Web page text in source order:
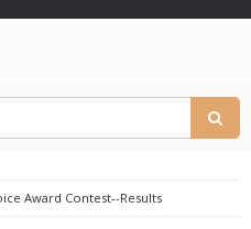
Award Contest--Results